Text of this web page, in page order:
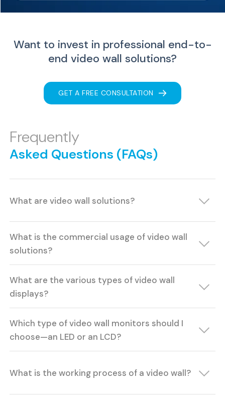
Want to invest in professional end-to-
end video wall solutions?
GET A FREE CONSULTATION
Frequently
Asked Questions (FAQs)
What are video wall solutions?
What is the commercial usage of video wall
solutions?
What are the various types of video wall
displays?
Which type of video wall monitors should I
choose—an LED or an LCD?
What is the working process of a video wall?